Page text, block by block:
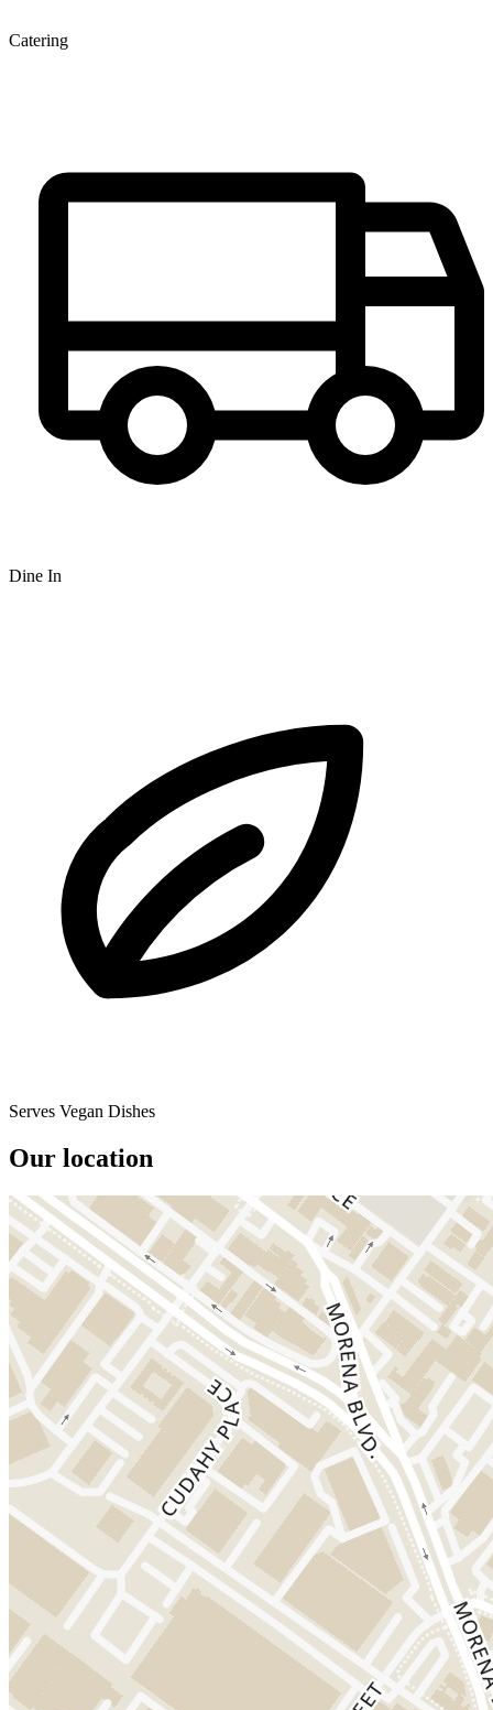
Catering
Dine In
Serves Vegan Dishes
Our location